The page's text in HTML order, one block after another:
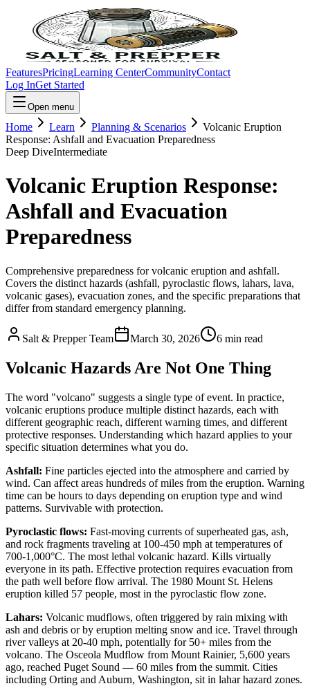
FeaturesPricingLearning CenterCommunityContact
Log InGet Started
Open menu
Home Learn Planning & Scenarios
Volcanic Eruption
Response: Ashfall and Evacuation Preparedness
Deep DiveIntermediate
Volcanic Eruption Response:
Ashfall and Evacuation
Preparedness
Comprehensive preparedness for volcanic eruption and ashfall.
Covers the distinct hazards (ashfall, pyroclastic flows, lahars, lava,
volcanic gases), evacuation zones, and the specific preparations that
differ from standard emergency planning.
Salt & Prepper Team March 30, 2026 6 min read
Volcanic Hazards Are Not One Thing
The word "volcano" suggests a single type of event. In practice,
volcanic eruptions produce multiple distinct hazards, each with
different geographic reach, different warning times, and different
protective responses. Understanding which hazard applies to your
specific situation determines what you do.
Ashfall: Fine particles ejected into the atmosphere and carried by
wind. Can affect areas hundreds of miles from the eruption. Warning
time can be hours to days depending on eruption type and wind
patterns. Survivable with protection.
Pyroclastic flows: Fast-moving currents of superheated gas, ash,
and rock fragments traveling at 100-450 mph at temperatures of
700-1,000°C. The most lethal volcanic hazard. Kills virtually
everyone in its path. Effective protection requires evacuation from
the path well before flow arrival. The 1980 Mount St. Helens
eruption killed 57 people, most in the pyroclastic flow zone.
Lahars: Volcanic mudflows, often triggered by rain mixing with
ash and debris or by eruption melting snow and ice. Travel through
river valleys at 20-40 mph, potentially for 50+ miles from the
volcano. The Osceola Mudflow from Mount Rainier, 5,600 years
ago, reached Puget Sound — 60 miles from the summit. Cities
including Orting and Auburn, Washington, sit in lahar hazard zones.